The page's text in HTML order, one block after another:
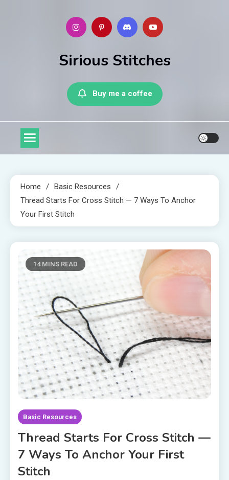
Sirious Stitches
Buy me a coffee
Home
Basic Resources
Thread Starts For Cross Stitch — 7 Ways To Anchor
Your First Stitch
14 MINS READ
Basic Resources
Thread Starts For Cross Stitch —
7 Ways To Anchor Your First
Stitch